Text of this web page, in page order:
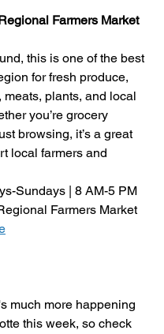
Farmers Market
this is one of the best
for fresh produce,
meats, plants, and local
you’re grocery
browsing, it’s a great
local farmers and
Sundays | 8 AM-5 PM
Farmers Market
much more happening
this week, so check